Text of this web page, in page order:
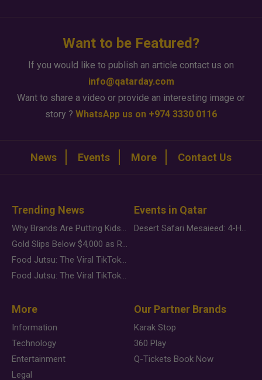
Want to be Featured?
If you would like to publish an article contact us on
info@qatarday.com
Want to share a video or provide an interesting image or
story ? WhatsApp us on +974 3330 0116
News Events More Contact Us
Trending News
Why Brands Are Putting Kids Behind the Camera in a New Instagram Trend
Gold Slips Below $4,000 as Rate Fears Trump Geopolitical Risk
Food Jutsu: The Viral TikTok Trend Taking Over Social Media
Food Jutsu: The Viral TikTok Trend Taking Over Social Media
Events in Qatar
Desert Safari Mesaieed: 4-Hour Dunes & Inland Sea Adventure
More
Information
Technology
Entertainment
Legal
Our Partner Brands
Karak Stop
360 Play
Q-Tickets Book Now